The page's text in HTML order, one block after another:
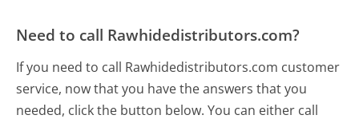
Need to call Rawhidedistributors.com?
If you need to call Rawhidedistributors.com customer
service, now that you have the answers that you
needed, click the button below. You can either call